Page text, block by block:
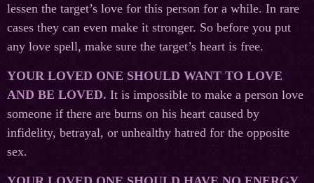
lessen the target’s love for this person for a while. In rare
cases they can even make it stronger. So before you put
any love spell, make sure the target’s heart is free.
YOUR LOVED ONE SHOULD WANT TO LOVE
AND BE LOVED. It is impossible to make a person love
someone if there are burns on his heart caused by
infidelity, betrayal, or unhealthy hatred for the opposite
sex.